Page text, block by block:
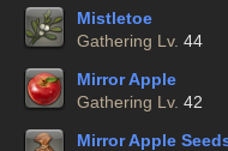
Mistletoe
Gathering Lv. 44
Mirror Apple
Gathering Lv. 42
Mirror Apple